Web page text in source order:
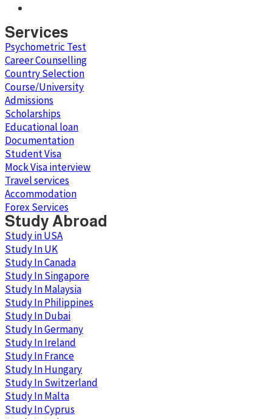
Services
Psychometric Test
Career Counselling
Country Selection
Course/University
Admissions
Scholarships
Educational loan
Documentation
Student Visa
Mock Visa interview
Travel services
Accommodation
Forex Services
Study Abroad
Study in USA
Study In UK
Study In Canada
Study In Singapore
Study In Malaysia
Study In Philippines
Study In Dubai
Study In Germany
Study In Ireland
Study In France
Study In Hungary
Study In Switzerland
Study In Malta
Study In Cyprus